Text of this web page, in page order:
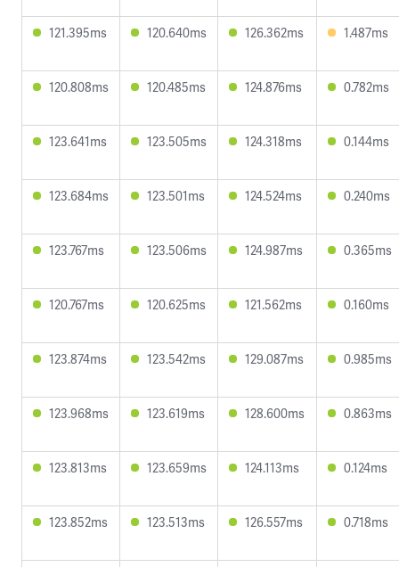
121.395ms 120.640ms 126.362ms 1.487ms
120.808ms 120.485ms 124.876ms 0.782ms
123.641ms 123.505ms 124.318ms 0.144ms
123.684ms 123.501ms 124.524ms 0.240ms
123.767ms 123.506ms 124.987ms 0.365ms
120.767ms 120.625ms 121.562ms 0.160ms
123.874ms 123.542ms 129.087ms 0.985ms
123.968ms 123.619ms 128.600ms 0.863ms
123.813ms 123.659ms 124.113ms 0.124ms
123.852ms 123.513ms 126.557ms 0.718ms